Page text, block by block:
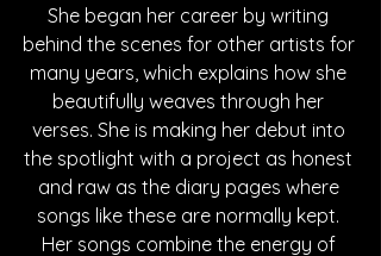
She began her career by writing
behind the scenes for other artists for
many years, which explains how she
beautifully weaves through her
verses. She is making her debut into
the spotlight with a project as honest
and raw as the diary pages where
songs like these are normally kept.
Her songs combine the energy of